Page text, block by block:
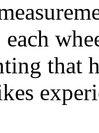
each
that